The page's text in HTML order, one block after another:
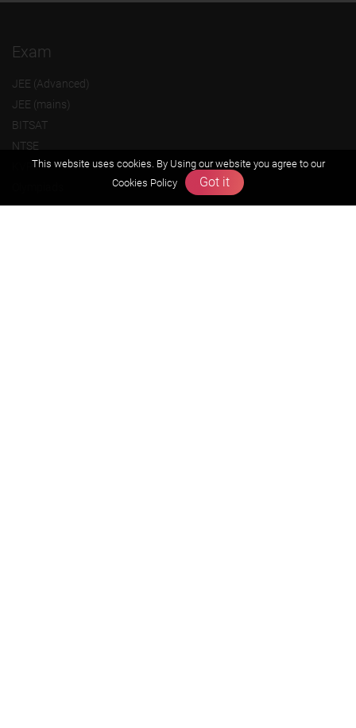
Exam
JEE (Advanced)
JEE (mains)
BITSAT
NTSE
KVPYThis website uses cookies. By Using our website you agree to our
Cookies Policy
Got it